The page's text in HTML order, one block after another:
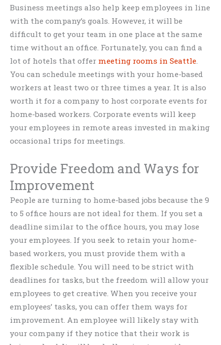
Business meetings also help keep employees in line
with the company’s goals. However, it will be
difficult to get your team in one place at the same
time without an office. Fortunately, you can find a
lot of hotels that offer meeting rooms in Seattle.
You can schedule meetings with your home-based
workers at least two or three times a year. It is also
worth it for a company to host corporate events for
home-based workers. Corporate events will keep
your employees in remote areas invested in making
occasional trips for meetings.
Provide Freedom and Ways for
Improvement
People are turning to home-based jobs because the 9
to 5 office hours are not ideal for them. If you set a
deadline similar to the office hours, you may lose
your employees. If you seek to retain your home-
based workers, you must provide them with a
flexible schedule. You will need to be strict with
deadlines for tasks, but the freedom will allow your
employees to get creative. When you receive your
employees’ tasks, you can offer them ways for
improvement. An employee will likely stay with
your company if they notice that their work is